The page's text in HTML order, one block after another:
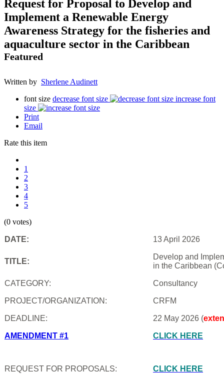
Request for Proposal to Develop and
Implement a Renewable Energy
Awareness Strategy for the fisheries and
aquaculture sector in the Caribbean
Featured
Written by Sherlene Audinett
font size decrease font size
increase font
size
Print
Email
Rate this item
1
2
3
4
5
(0 votes)
DATE: 13 April 2026
TITLE:
Develop and
in the Caribbean
CATEGORY: Consultancy
PROJECT/ORGANIZATION: CRFM
DEADLINE: 22 May 2026 (
AMENDMENT #1
REQUEST FOR PROPOSALS:
CLICK HERE
CLICK HERE